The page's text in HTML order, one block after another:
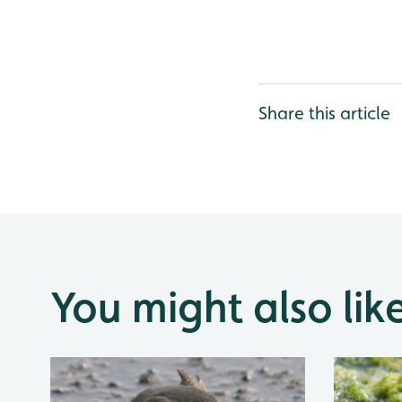
Share this article
You might also